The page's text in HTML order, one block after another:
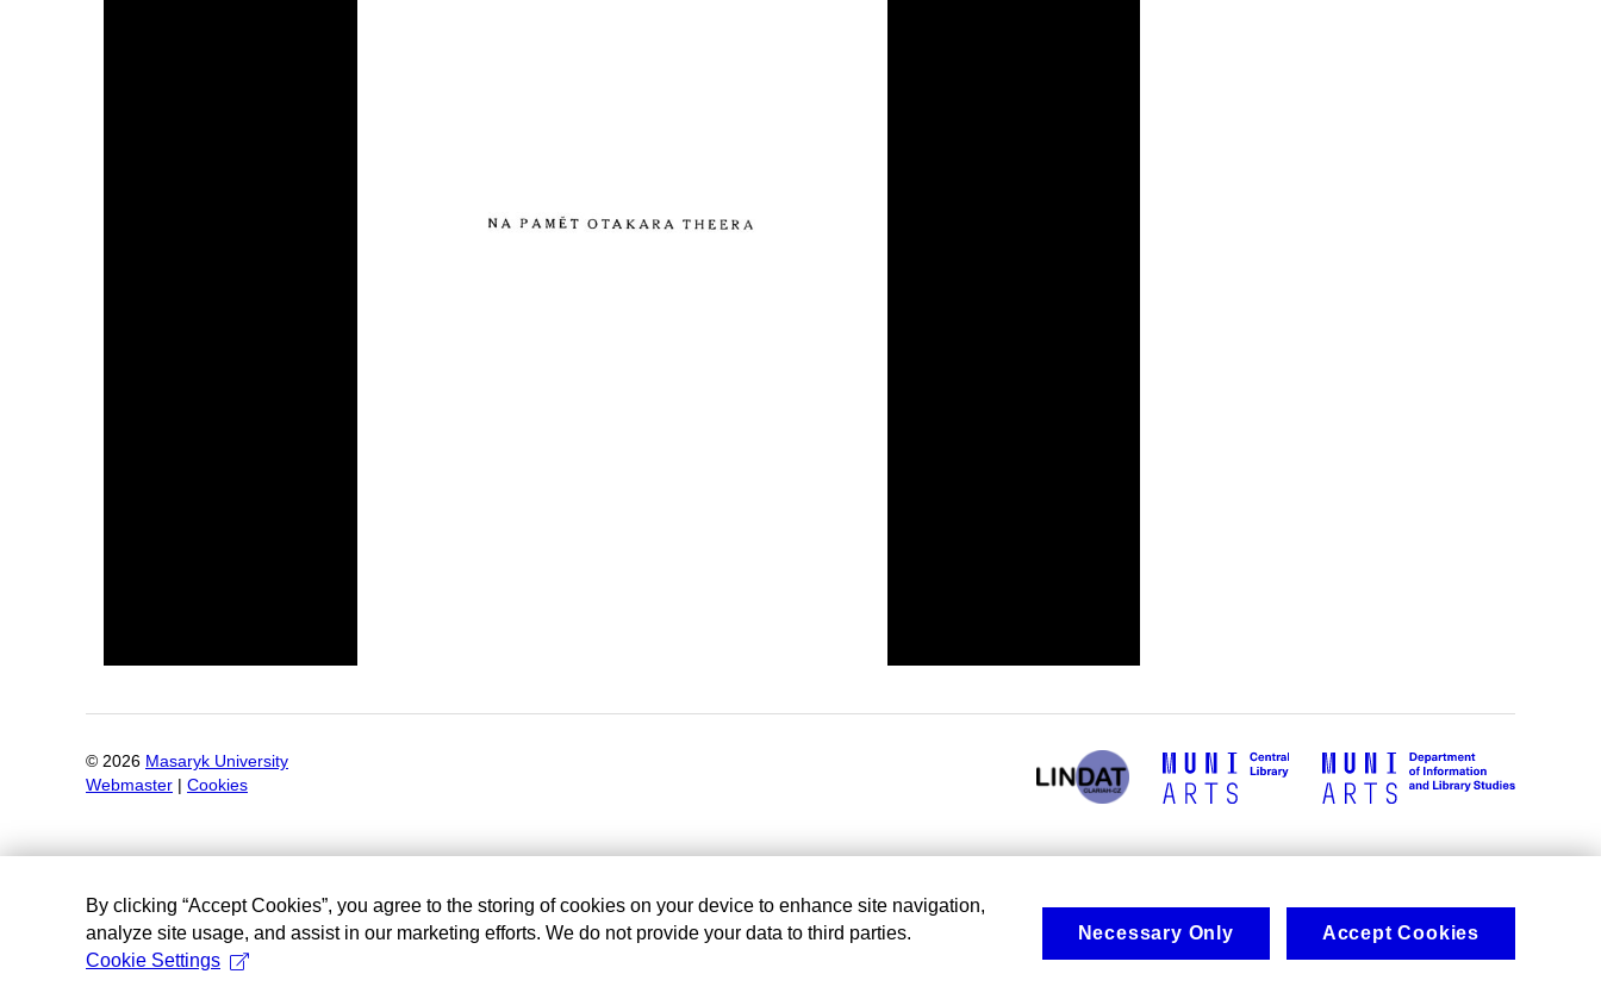
© 2026 Masaryk University
Webmaster
Cookies
By clicking “Accept Cookies”, you agree to the storing of cookies on your device to enhance site navigation,
analyze site usage, and assist in our marketing efforts. We do not provide your data to third parties.
Cookie Settings
Necessary Only Accept Cookies